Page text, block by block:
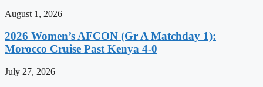
August 1, 2026
2026 Women’s AFCON (Gr A Matchday 1):
Morocco Cruise Past Kenya 4-0
July 27, 2026